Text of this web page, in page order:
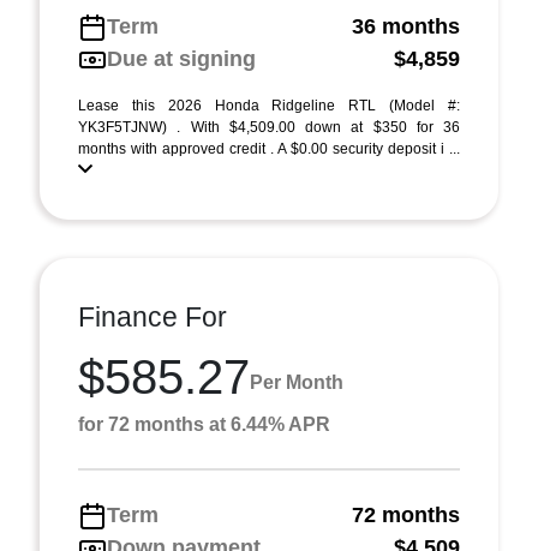
Term
36 months
Due at signing
$4,859
Lease this 2026 Honda Ridgeline RTL (Model #:
YK3F5TJNW) . With $4,509.00 down at $350 for 36
months with approved credit . A $0.00 security deposit i ...
Finance For
$585.27 Per Month
for 72 months at 6.44% APR
Term
72 months